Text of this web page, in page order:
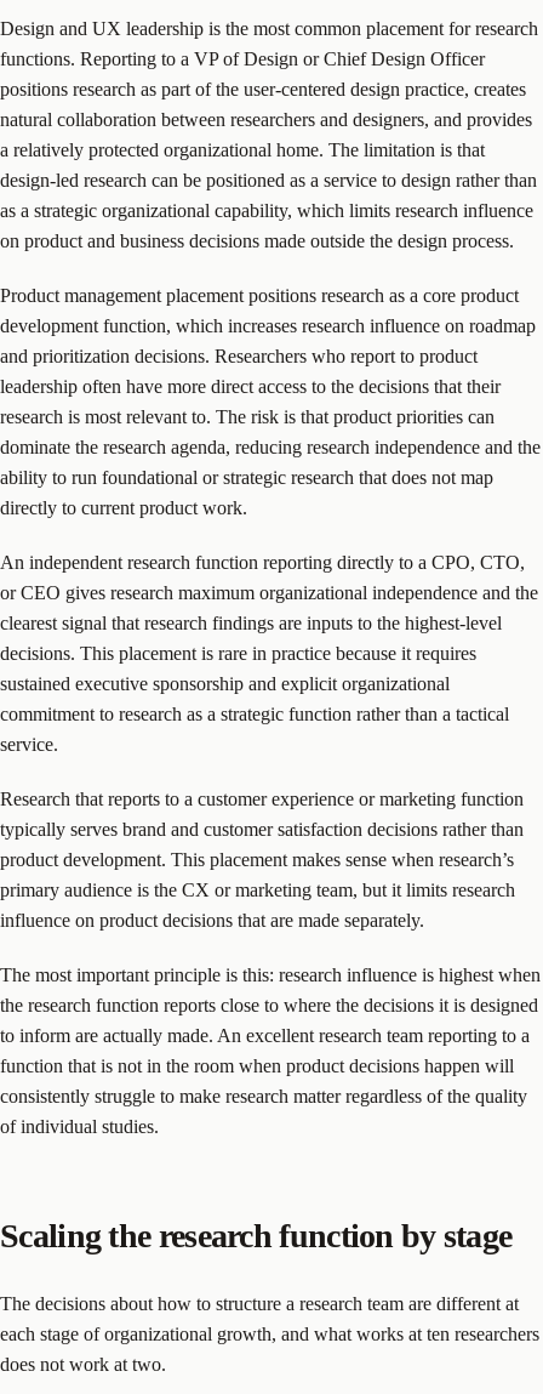
Design and UX leadership is the most common placement for research
functions. Reporting to a VP of Design or Chief Design Officer
positions research as part of the user-centered design practice, creates
natural collaboration between researchers and designers, and provides
a relatively protected organizational home. The limitation is that
design-led research can be positioned as a service to design rather than
as a strategic organizational capability, which limits research influence
on product and business decisions made outside the design process.
Product management placement positions research as a core product
development function, which increases research influence on roadmap
and prioritization decisions. Researchers who report to product
leadership often have more direct access to the decisions that their
research is most relevant to. The risk is that product priorities can
dominate the research agenda, reducing research independence and the
ability to run foundational or strategic research that does not map
directly to current product work.
An independent research function reporting directly to a CPO, CTO,
or CEO gives research maximum organizational independence and the
clearest signal that research findings are inputs to the highest-level
decisions. This placement is rare in practice because it requires
sustained executive sponsorship and explicit organizational
commitment to research as a strategic function rather than a tactical
service.
Research that reports to a customer experience or marketing function
typically serves brand and customer satisfaction decisions rather than
product development. This placement makes sense when research’s
primary audience is the CX or marketing team, but it limits research
influence on product decisions that are made separately.
The most important principle is this: research influence is highest when
the research function reports close to where the decisions it is designed
to inform are actually made. An excellent research team reporting to a
function that is not in the room when product decisions happen will
consistently struggle to make research matter regardless of the quality
of individual studies.
Scaling the research function by stage
The decisions about how to structure a research team are different at
each stage of organizational growth, and what works at ten researchers
does not work at two.